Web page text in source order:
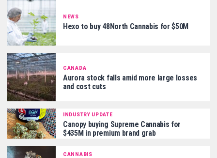
NEWS
Hexo to buy 48North Cannabis for $50M
CANADA
Aurora stock falls amid more large losses
and cost cuts
INDUSTRY UPDATE
Canopy buying Supreme Cannabis for
$435M in premium brand grab
CANNABIS